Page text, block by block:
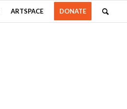
ARTSPACE DONATE